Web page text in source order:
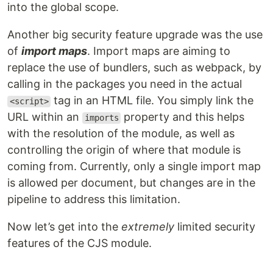
into the global scope.
Another big security feature upgrade was the use
of import maps. Import maps are aiming to
replace the use of bundlers, such as webpack, by
calling in the packages you need in the actual
<script> tag in an HTML file. You simply link the
URL within an
imports
property and this helps
with the resolution of the module, as well as
controlling the origin of where that module is
coming from. Currently, only a single import map
is allowed per document, but changes are in the
pipeline to address this limitation.
Now let’s get into the extremely limited security
features of the CJS module.